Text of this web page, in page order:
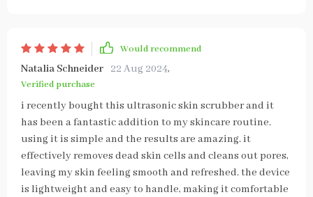
Would recommend
Natalia Schneider 22 Aug 2024,
Verified purchase
i recently bought this ultrasonic skin scrubber and it
has been a fantastic addition to my skincare routine.
using it is simple and the results are amazing. it
effectively removes dead skin cells and cleans out pores,
leaving my skin feeling smooth and refreshed. the device
is lightweight and easy to handle, making it comfortable